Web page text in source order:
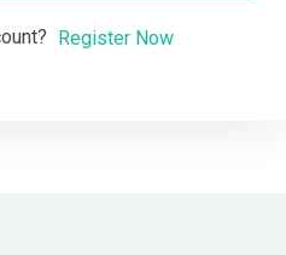
Register Now